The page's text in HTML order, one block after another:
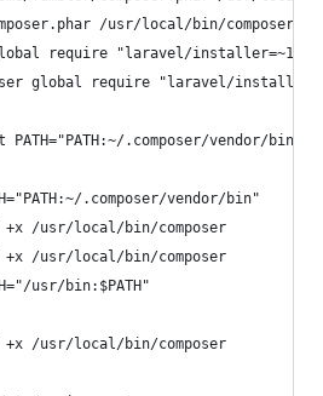
/usr/local/bin/composer
require "laravel/installer=~1.1"
global require "laravel/
PATH="PATH:~/.composer/vendor/bin"
.composer/vendor/bin"
+x /usr/local/bin/composer
+x /usr/local/bin/composer
usr/bin:$PATH"
+x /usr/local/bin/composer